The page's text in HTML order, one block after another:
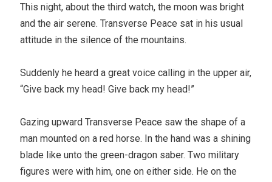
This night, about the third watch, the moon was bright
and the air serene. Transverse Peace sat in his usual
attitude in the silence of the mountains.
Suddenly he heard a great voice calling in the upper air,
“Give back my head! Give back my head!”
Gazing upward Transverse Peace saw the shape of a
man mounted on a red horse. In the hand was a shining
blade like unto the green-dragon saber. Two military
figures were with him, one on either side. He on the